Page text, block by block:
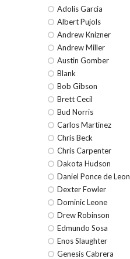
Adolis Garcia
Albert Pujols
Andrew Knizner
Andrew Miller
Austin Gomber
Blank
Bob Gibson
Brett Cecil
Bud Norris
Carlos Martinez
Chris Beck
Chris Carpenter
Dakota Hudson
Daniel Ponce de Leon
Dexter Fowler
Dominic Leone
Drew Robinson
Edmundo Sosa
Enos Slaughter
Genesis Cabrera